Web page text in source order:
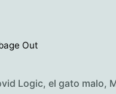
Out
Logic, el gato malo,